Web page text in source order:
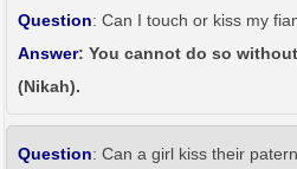
Question: Can I touch or kiss my
Answer: You cannot do so
(Nikah).
Question: Can a girl kiss their